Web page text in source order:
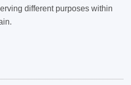
different purposes within